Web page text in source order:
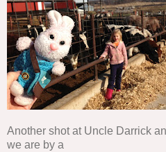
Another shot at Uncle Darrick
we are by a